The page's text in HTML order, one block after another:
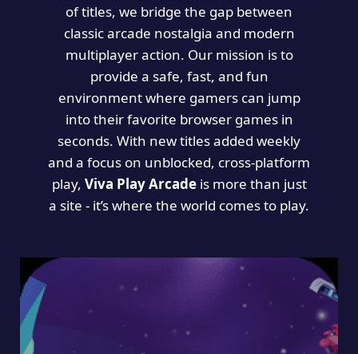
of titles, we bridge the gap between
classic arcade nostalgia and modern
multiplayer action. Our mission is to
provide a safe, fast, and fun
environment where gamers can jump
into their favorite browser games in
seconds. With new titles added weekly
and a focus on unblocked, cross-platform
play, Viva Play Arcadeis more than just
a site - it’s where the world comes to play.